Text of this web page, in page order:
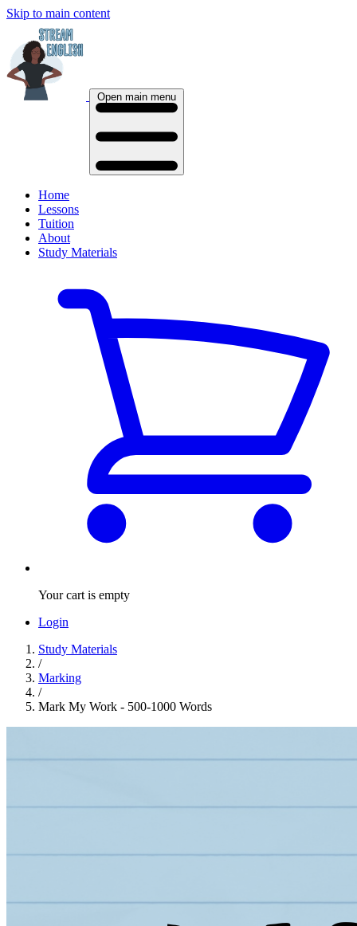
Skip to main content
Open main menu
Home
Lessons
Tuition
About
Study Materials
Your cart is empty
Login
Study Materials
/
Marking
/
Mark My Work - 500-1000 Words